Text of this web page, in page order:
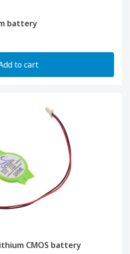
battery
to cart
CMOS battery